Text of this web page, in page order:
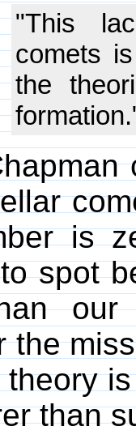
"This
comets
the
is
spot
our
the
than